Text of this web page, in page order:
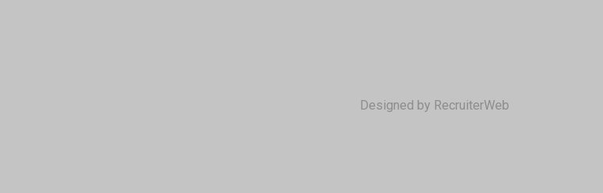
Designed by RecruiterWeb